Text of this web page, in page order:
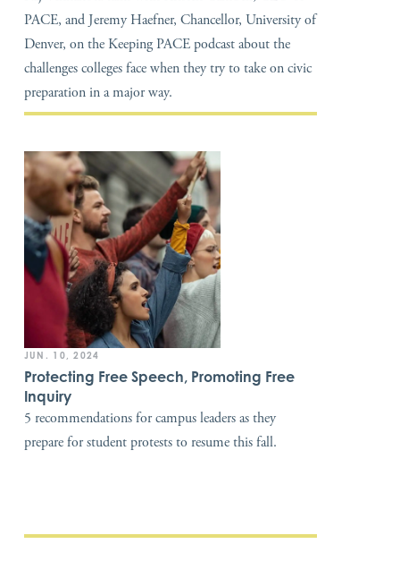
PACE, and Jeremy Haefner, Chancellor, University of
Denver, on the Keeping PACE podcast about the
challenges colleges face when they try to take on civic
preparation in a major way.
JUN. 10, 2024
Protecting Free Speech, Promoting Free
Inquiry
5 recommendations for campus leaders as they
prepare for student protests to resume this fall.